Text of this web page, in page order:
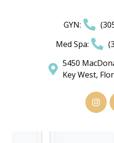
GYN:
Med Spa:
5450
Key West,